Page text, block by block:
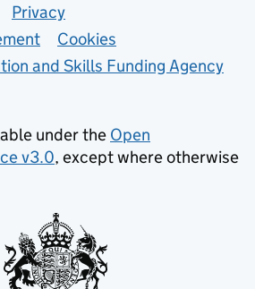
Privacy
Cookies
and Skills Funding Agency
under the Open
v3.0, except where otherwise